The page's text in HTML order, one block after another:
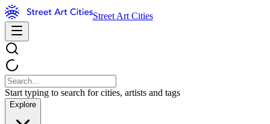
Street Art Cities
Start typing to search for cities, artists and tags
Explore